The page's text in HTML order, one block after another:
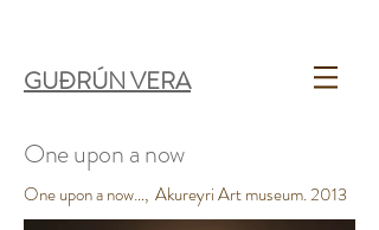
GUÐRÚN VERA
One upon a now
One upon a now…, Akureyri Art museum. 2013